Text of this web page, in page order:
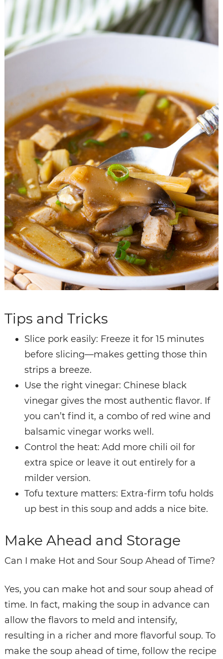
Tips and Tricks
Slice pork easily: Freeze it for 15 minutes
before slicing—makes getting those thin
strips a breeze.
Use the right vinegar: Chinese black
vinegar gives the most authentic flavor. If
you can’t find it, a combo of red wine and
balsamic vinegar works well.
Control the heat: Add more chili oil for
extra spice or leave it out entirely for a
milder version.
Tofu texture matters: Extra-firm tofu holds
up best in this soup and adds a nice bite.
Make Ahead and Storage
Can I make Hot and Sour Soup Ahead of Time?
Yes, you can make hot and sour soup ahead of
time. In fact, making the soup in advance can
allow the flavors to meld and intensify,
resulting in a richer and more flavorful soup. To
make the soup ahead of time, follow the recipe